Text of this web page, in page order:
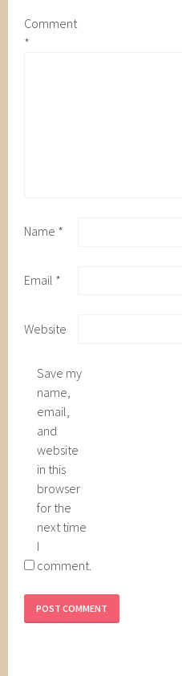
Comment
*
Name *
Email *
Website
Save my
name,
email,
and
website
in this
browser
for the
next time
I
comment.